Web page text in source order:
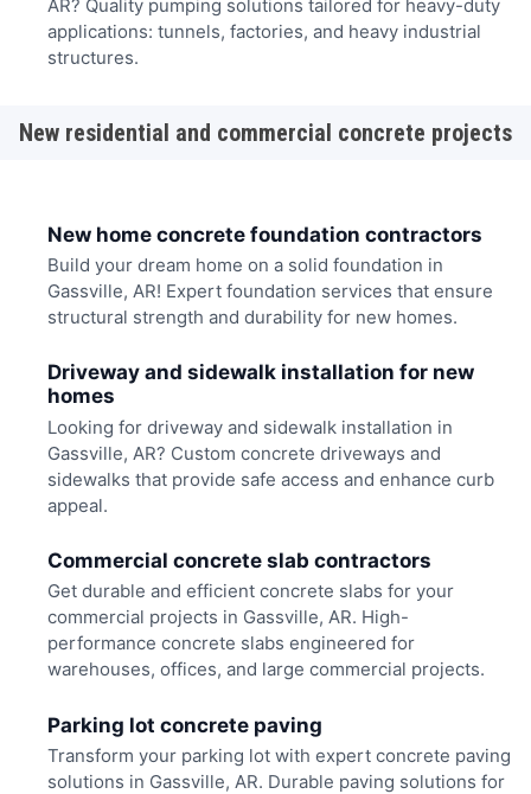
AR? Quality pumping solutions tailored for heavy-duty
applications: tunnels, factories, and heavy industrial
structures.
New residential and commercial concrete projects
New home concrete foundation contractors
Build your dream home on a solid foundation in
Gassville, AR! Expert foundation services that ensure
structural strength and durability for new homes.
Driveway and sidewalk installation for new
homes
Looking for driveway and sidewalk installation in
Gassville, AR? Custom concrete driveways and
sidewalks that provide safe access and enhance curb
appeal.
Commercial concrete slab contractors
Get durable and efficient concrete slabs for your
commercial projects in Gassville, AR. High-
performance concrete slabs engineered for
warehouses, offices, and large commercial projects.
Parking lot concrete paving
Transform your parking lot with expert concrete paving
solutions in Gassville, AR. Durable paving solutions for